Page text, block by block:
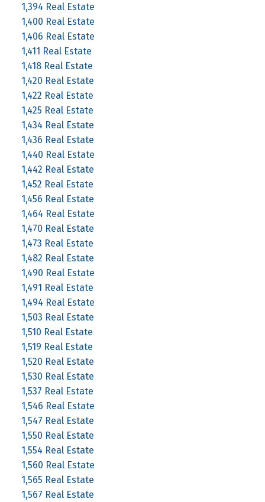
1,394 Real Estate
1,400 Real Estate
1,406 Real Estate
1,411 Real Estate
1,418 Real Estate
1,420 Real Estate
1,422 Real Estate
1,425 Real Estate
1,434 Real Estate
1,436 Real Estate
1,440 Real Estate
1,442 Real Estate
1,452 Real Estate
1,456 Real Estate
1,464 Real Estate
1,470 Real Estate
1,473 Real Estate
1,482 Real Estate
1,490 Real Estate
1,491 Real Estate
1,494 Real Estate
1,503 Real Estate
1,510 Real Estate
1,519 Real Estate
1,520 Real Estate
1,530 Real Estate
1,537 Real Estate
1,546 Real Estate
1,547 Real Estate
1,550 Real Estate
1,554 Real Estate
1,560 Real Estate
1,565 Real Estate
1,567 Real Estate